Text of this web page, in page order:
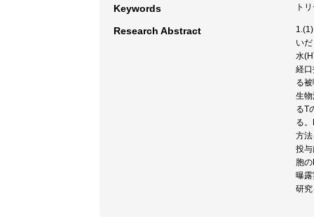
Keywords ト
Research Abstract
い
水
経
る
生
るT
る
方
投
胞
曝
研